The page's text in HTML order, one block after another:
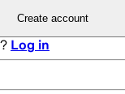
Create account
Log in